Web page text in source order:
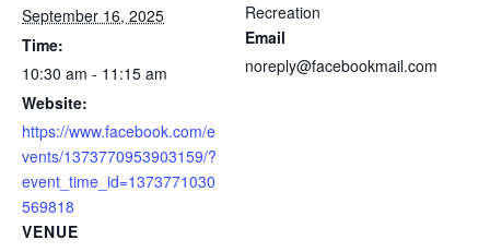
September 16, 2025
Time:
10:30 am - 11:15 am
Website:
https://www.facebook.com/e
vents/1373770953903159/?
event_time_id=1373771030
569818
VENUE
Recreation
Email
noreply@facebookmail.com